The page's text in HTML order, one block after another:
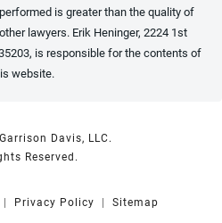
is greater than the quality of
lawyers. Erik Heninger, 2224 1st
is responsible for the contents of
website.
Davis, LLC.
Reserved.
Privacy Policy Sitemap